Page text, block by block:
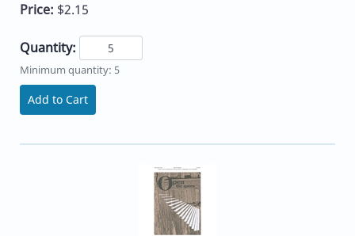
Price: $2.15
Quantity:
Minimum quantity: 5
Add to Cart